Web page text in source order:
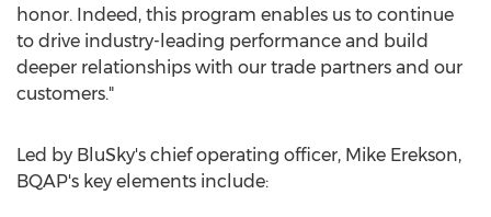
honor. Indeed, this program enables us to continue
to drive industry-leading performance and build
deeper relationships with our trade partners and our
customers."
Led by BluSky's chief operating officer, Mike Erekson,
BQAP's key elements include: